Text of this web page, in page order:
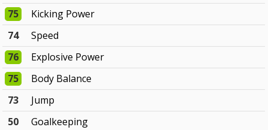
75
Kicking Power
74
Speed
76
Explosive Power
75
Body Balance
73
Jump
50
Goalkeeping